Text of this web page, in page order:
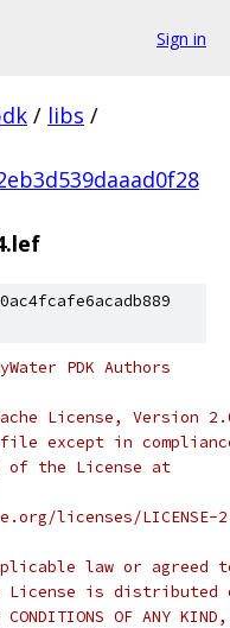
Sign in
/ libs /
PDK Authors
License, Version
except in
of the License at
licenses/LICENSE-
law or
is distributed
OR CONDITIONS OF